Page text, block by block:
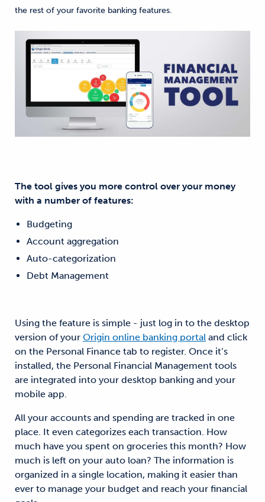
the rest of your favorite banking features.
The tool gives you more control over your money
with a number of features:
Budgeting
Account aggregation
Auto-categorization
Debt Management
Using the feature is simple - just log in to the desktop
version of your Origin online banking portal and click
on the Personal Finance tab to register. Once it’s
installed, the Personal Financial Management tools
are integrated into your desktop banking and your
mobile app.
All your accounts and spending are tracked in one
place. It even categorizes each transaction. How
much have you spent on groceries this month? How
much is left on your auto loan? The information is
organized in a single location, making it easier than
ever to manage your budget and reach your financial